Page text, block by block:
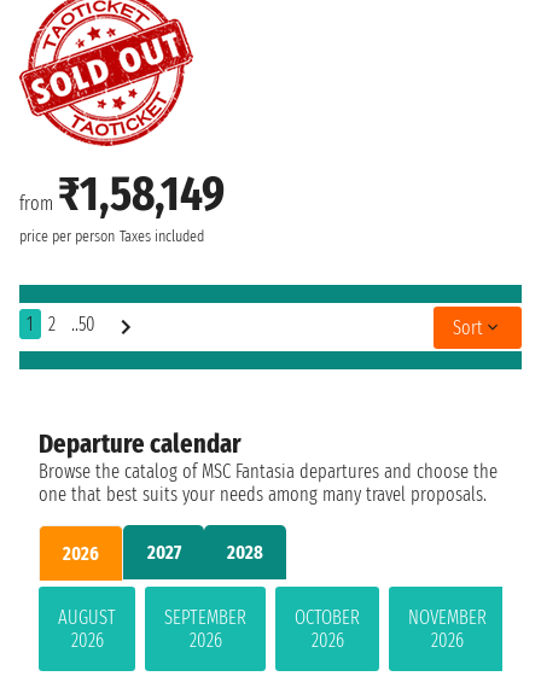
from ₹1,58,149
price per person Taxes included
1 2 ..50 Sort
Departure calendar
Browse the catalog of MSC Fantasia departures and choose the
one that best suits your needs among many travel proposals.
2026 2027 2028
AUGUST
2026
SEPTEMBER
2026
OCTOBER
2026
NOVEMBER
2026